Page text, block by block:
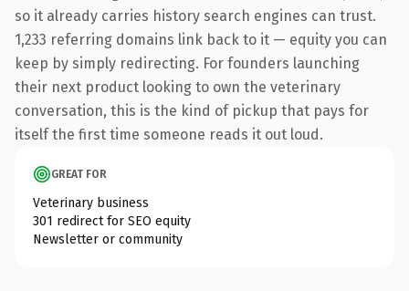
so it already carries history search engines can trust.
1,233 referring domains link back to it — equity you can
keep by simply redirecting. For founders launching
their next product looking to own the veterinary
conversation, this is the kind of pickup that pays for
itself the first time someone reads it out loud.
GREAT FOR
Veterinary business
301 redirect for SEO equity
Newsletter or community